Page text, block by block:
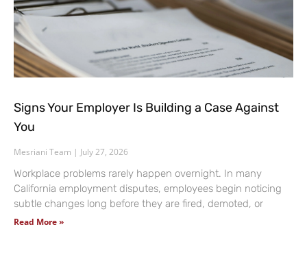
Signs Your Employer Is Building a Case Against
You
Mesriani Team July 27, 2026
Workplace problems rarely happen overnight. In many
California employment disputes, employees begin noticing
subtle changes long before they are fired, demoted, or
Read More »